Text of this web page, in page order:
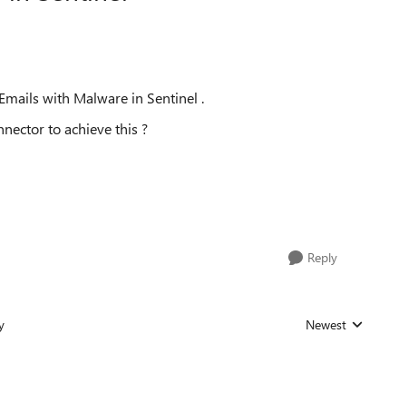
with Malware in Sentinel .
to achieve this ?
Reply
Replies sorted by
Newest